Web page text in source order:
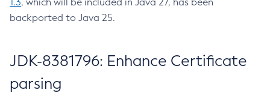
backported to Java 25.
JDK-8381796: Enhance Certificate
parsing